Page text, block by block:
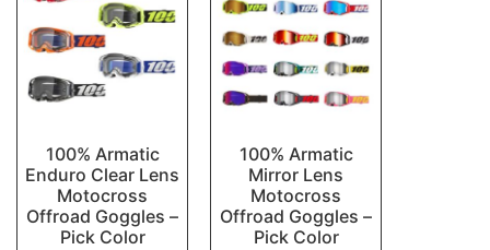
100% Armatic
Enduro Clear Lens
Motocross
Offroad Goggles –
Pick Color
100% Armatic
Mirror Lens
Motocross
Offroad Goggles –
Pick Color